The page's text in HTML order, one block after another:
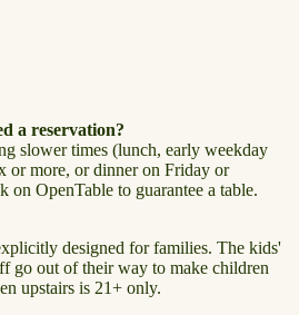
a reservation?
slower times (lunch, early weekday
or more, or dinner on Friday or
on OpenTable to guarantee a table.
designed for families. The kids'
go out of their way to make children
upstairs is 21+ only.